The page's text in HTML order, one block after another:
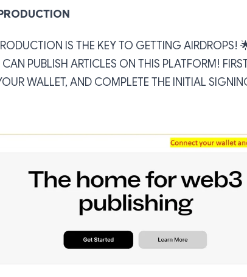
IS THE KEY TO GETTING AIRDROPS!
PUBLISH ARTICLES ON THIS PLATFORM!
WALLET, AND COMPLETE THE INITIAL